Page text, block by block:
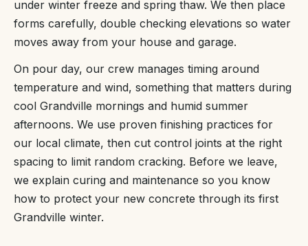
under winter freeze and spring thaw. We then place
forms carefully, double checking elevations so water
moves away from your house and garage.
On pour day, our crew manages timing around
temperature and wind, something that matters during
cool Grandville mornings and humid summer
afternoons. We use proven finishing practices for
our local climate, then cut control joints at the right
spacing to limit random cracking. Before we leave,
we explain curing and maintenance so you know
how to protect your new concrete through its first
Grandville winter.